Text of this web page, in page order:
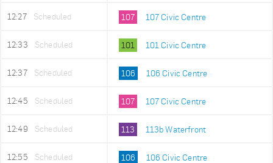
12:27 Scheduled 107 107 Civic Centre
12:33 Scheduled 101 101 Civic Centre
12:37 Scheduled 106 106 Civic Centre
12:45 Scheduled 107 107 Civic Centre
12:49 Scheduled 113 113b Waterfront
12:55 Scheduled 106 106 Civic Centre